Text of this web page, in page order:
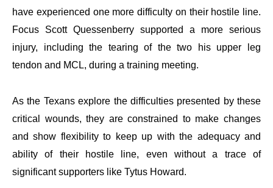
have experienced one more difficulty on their hostile line.
Focus Scott Quessenberry supported a more serious
injury, including the tearing of the two his upper leg
tendon and MCL, during a training meeting.
As the Texans explore the difficulties presented by these
critical wounds, they are constrained to make changes
and show flexibility to keep up with the adequacy and
ability of their hostile line, even without a trace of
significant supporters like Tytus Howard.